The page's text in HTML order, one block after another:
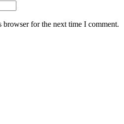
browser for the next time I comment.